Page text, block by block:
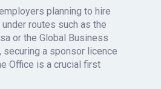
planning to hire
routes such as the
or the Global Business
a sponsor licence
Office is a crucial first